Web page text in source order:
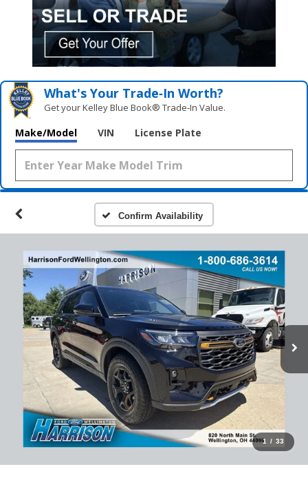
What's Your Trade‑In Worth?
Get your Kelley Blue Book® Trade‑In Value.
Make/Model VIN License Plate
Confirm Availability
1 / 33